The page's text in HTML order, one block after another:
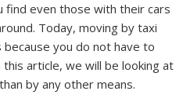
find even those with their cars
Today, moving by taxi
because you do not have to
article, we will be looking at
by any other means.